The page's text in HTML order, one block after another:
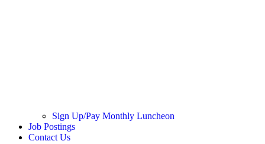
Sign Up/Pay Monthly Luncheon
Job Postings
Contact Us